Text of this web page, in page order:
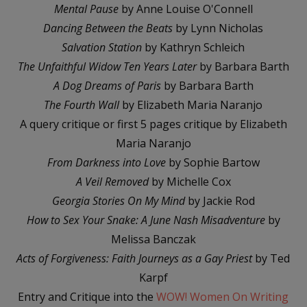
Mental Pauseby Anne Louise O'Connell
Dancing Between the Beats by Lynn Nicholas
Salvation Station by Kathryn Schleich
The Unfaithful Widow Ten Years Laterby Barbara Barth
A Dog Dreams of Parisby Barbara Barth
The Fourth Wallby Elizabeth Maria Naranjo
A query critique or first 5 pages critique by Elizabeth
Maria Naranjo
From Darkness into Loveby Sophie Bartow
A Veil Removedby Michelle Cox
Georgia Stories On My Mindby Jackie Rod
How to Sex Your Snake: A June Nash Misadventureby
Melissa Banczak
Acts of Forgiveness: Faith Journeys as a Gay Priestby Ted
Karpf
Entry and Critique into theWOW! Women On Writing